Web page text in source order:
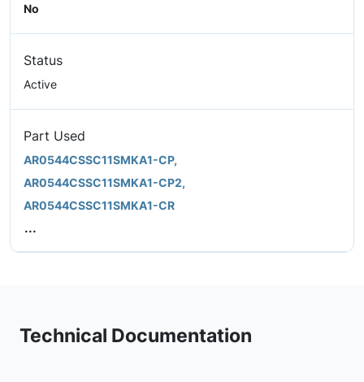
No
Status
Active
Part Used
AR0544CSSC11SMKA1-CP,
AR0544CSSC11SMKA1-CP2,
AR0544CSSC11SMKA1-CR
...
Technical Documentation